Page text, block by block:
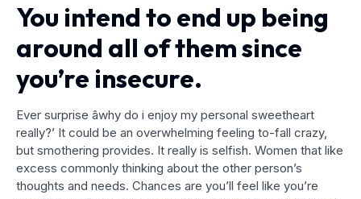
You intend to end up being
around all of them since
you’re insecure.
Ever surprise âwhy do i enjoy my personal sweetheart
really?’ It could be an overwhelming feeling to-fall crazy,
but smothering provides. It really is selfish. Women that like
excess commonly thinking about the other person’s
thoughts and needs. Chances are you’ll feel like you’re